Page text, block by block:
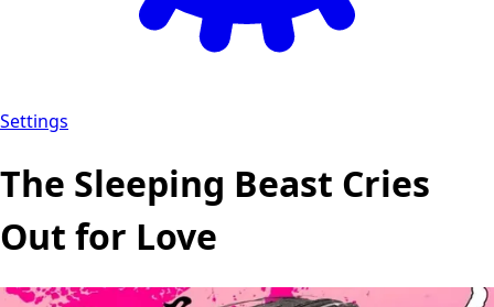
Settings
The Sleeping Beast Cries
Out for Love